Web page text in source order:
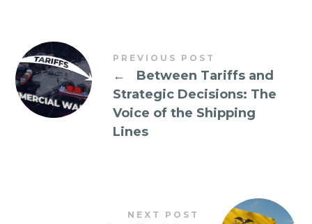
PREVIOUS POST
←
Between Tariffs and
Strategic Decisions: The
Voice of the Shipping
Lines
NEXT POST